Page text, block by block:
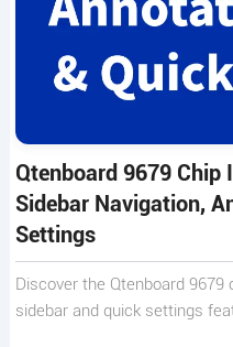
Qtenboard 9679
Sidebar Navigation,
Settings
Discover the Qtenboard 9679
sidebar and quick settings